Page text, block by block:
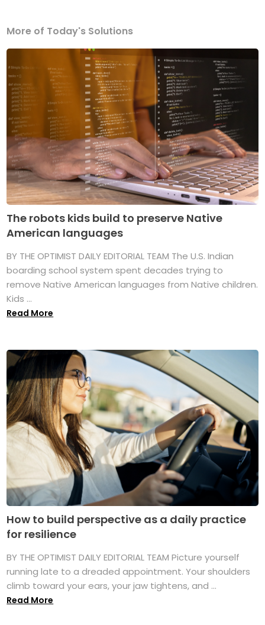
More of Today's Solutions
The robots kids build to preserve Native
American languages
BY THE OPTIMIST DAILY EDITORIAL TEAM The U.S. Indian
boarding school system spent decades trying to
remove Native American languages from Native children.
Kids ...
Read More
How to build perspective as a daily practice
for resilience
BY THE OPTIMIST DAILY EDITORIAL TEAM Picture yourself
running late to a dreaded appointment. Your shoulders
climb toward your ears, your jaw tightens, and ...
Read More